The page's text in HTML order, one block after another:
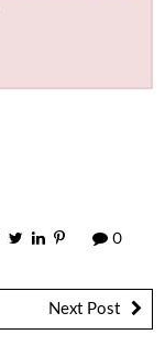
0
Next Post